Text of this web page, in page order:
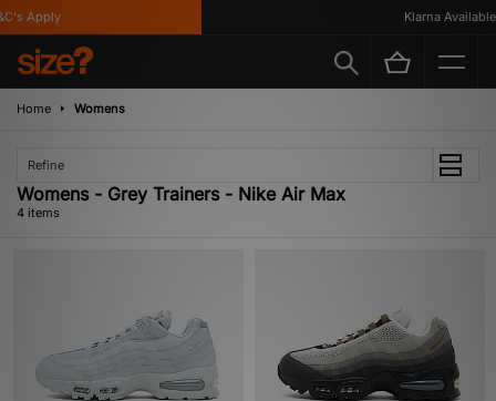
Apply Klarna Available
Home Womens
Refine
Womens - Grey Trainers - Nike Air Max
4 items